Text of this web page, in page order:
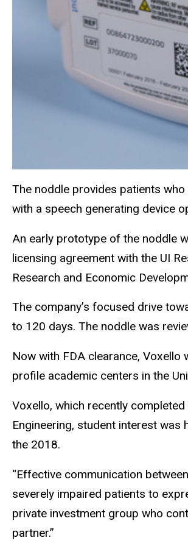
The noddle provides patients
with a speech generating device
An early prototype of the noddle
licensing agreement with the UI
Research and Economic
The company’s focused drive
to 120 days. The noddle was
Now with FDA clearance,
profile academic centers in the
Voxello, which recently
Engineering, student interest
the 2018.
“Effective communication
severely impaired patients to
private investment group who
partner.”